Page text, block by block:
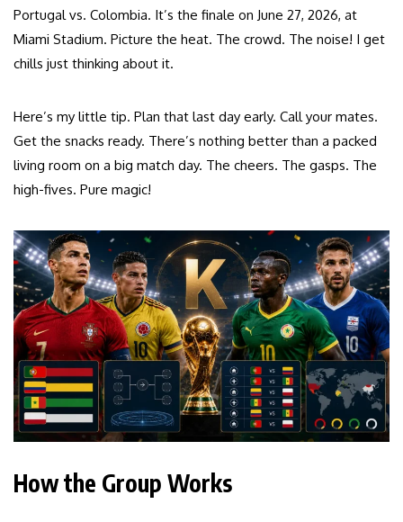
Portugal vs. Colombia. It’s the finale on June 27, 2026, at
Miami Stadium. Picture the heat. The crowd. The noise! I get
chills just thinking about it.
Here’s my little tip. Plan that last day early. Call your mates.
Get the snacks ready. There’s nothing better than a packed
living room on a big match day. The cheers. The gasps. The
high-fives. Pure magic!
How the Group Works